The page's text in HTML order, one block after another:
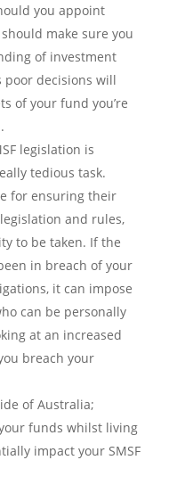
you appoint
make sure you
of investment
poor decisions will
of your fund you’re
legislation is
tedious task.
for ensuring their
and rules,
to be taken. If the
in breach of your
it can impose
can be personally
at an increased
breach your
of Australia;
funds whilst living
impact your SMSF